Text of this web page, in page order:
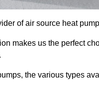
of air source heat
makes us the perfect
the various types